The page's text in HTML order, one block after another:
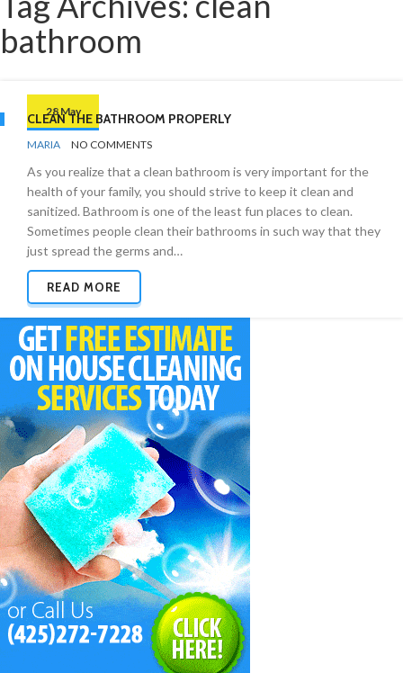
bathroom
28 May
CLEAN THE BATHROOM PROPERLY
BY
MARIA NO COMMENTS
As you realize that a clean bathroom is very important for the
health of your family, you should strive to keep it clean and
sanitized. Bathroom is one of the least fun places to clean.
Sometimes people clean their bathrooms in such way that they
just spread the germs and…
READ MORE